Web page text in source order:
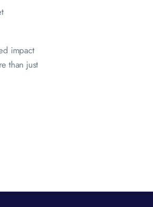
impact
than just